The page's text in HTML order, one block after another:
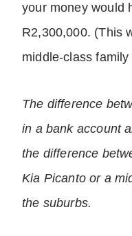
your money would
R2,300,000. (This
middle-class family
The difference
in a bank account
the difference
Kia Picanto or a
the suburbs.